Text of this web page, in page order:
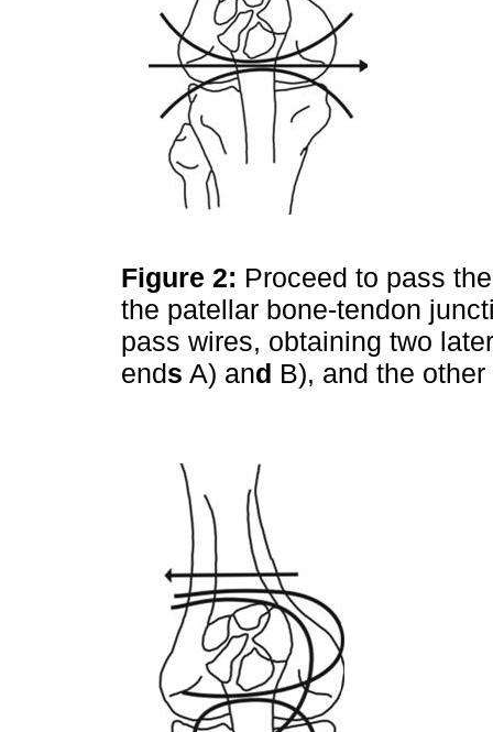
Figure 2: Proceed to pass
the patellar bone-tendon
pass wires, obtaining two
ends A) and B), and the